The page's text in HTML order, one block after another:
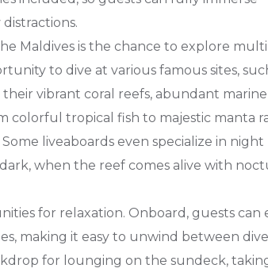
Maldives is the chance to explore
to dive at various famous sites,
vibrant coral reefs, abundant
colorful tropical fish to majestic manta
liveaboards even specialize in night
when the reef comes alive with
for relaxation. Onboard, guests can
making it easy to unwind between
for lounging on the sundeck,